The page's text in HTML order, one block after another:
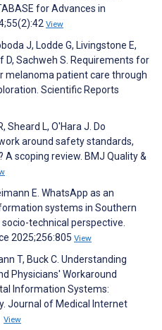
for Advances in
View
J, Lodde G, Livingstone E,
D, Sachweh S. Requirements for
melanoma patient care through
Scientific Reports
Sheard L, O'Hara J. Do
around safety standards,
A scoping review. BMJ Quality &
E. WhatsApp as an
systems in Southern
technical perspective.
2025;256:805 View
T, Buck C. Understanding
Physicians' Workaround
Information Systems:
Journal of Medical Internet
View